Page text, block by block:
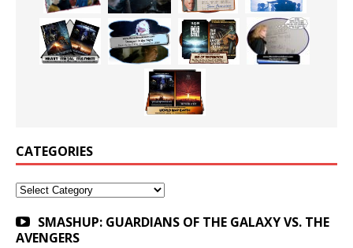
CATEGORIES
Categories
SMASHUP: GUARDIANS OF THE GALAXY VS. THE
AVENGERS